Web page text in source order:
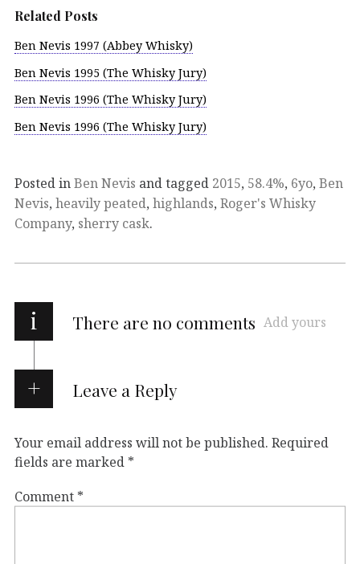
Related Posts
Ben Nevis 1997 (Abbey Whisky)
Ben Nevis 1995 (The Whisky Jury)
Ben Nevis 1996 (The Whisky Jury)
Ben Nevis 1996 (The Whisky Jury)
Posted inBen Nevis and tagged 2015, 58.4%, 6yo, Ben
Nevis, heavily peated, highlands, Roger's Whisky
Company, sherry cask.
i There are no comments Add yours
Leave a Reply
Your email address will not be published. Required
fields are marked *
Comment *